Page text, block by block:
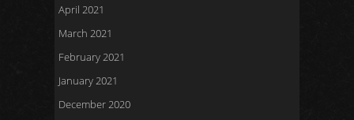
April 2021
March 2021
February 2021
January 2021
December 2020